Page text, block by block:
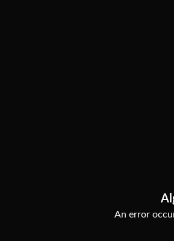
An error